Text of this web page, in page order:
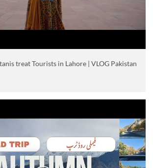
treat Tourists in Lahore | VLOG Pakistan